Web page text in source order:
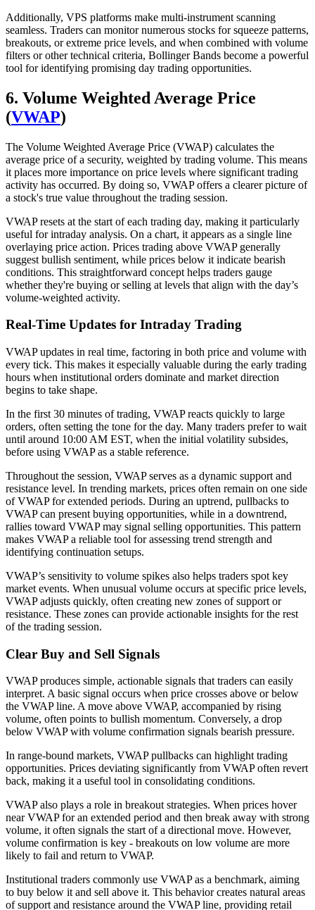
Additionally, VPS platforms make multi-instrument scanning
seamless. Traders can monitor numerous stocks for squeeze patterns,
breakouts, or extreme price levels, and when combined with volume
filters or other technical criteria, Bollinger Bands become a powerful
tool for identifying promising day trading opportunities.
6. Volume Weighted Average Price
(VWAP)
The Volume Weighted Average Price (VWAP) calculates the
average price of a security, weighted by trading volume. This means
it places more importance on price levels where significant trading
activity has occurred. By doing so, VWAP offers a clearer picture of
a stock's true value throughout the trading session.
VWAP resets at the start of each trading day, making it particularly
useful for intraday analysis. On a chart, it appears as a single line
overlaying price action. Prices trading above VWAP generally
suggest bullish sentiment, while prices below it indicate bearish
conditions. This straightforward concept helps traders gauge
whether they're buying or selling at levels that align with the day’s
volume-weighted activity.
Real-Time Updates for Intraday Trading
VWAP updates in real time, factoring in both price and volume with
every tick. This makes it especially valuable during the early trading
hours when institutional orders dominate and market direction
begins to take shape.
In the first 30 minutes of trading, VWAP reacts quickly to large
orders, often setting the tone for the day. Many traders prefer to wait
until around 10:00 AM EST, when the initial volatility subsides,
before using VWAP as a stable reference.
Throughout the session, VWAP serves as a dynamic support and
resistance level. In trending markets, prices often remain on one side
of VWAP for extended periods. During an uptrend, pullbacks to
VWAP can present buying opportunities, while in a downtrend,
rallies toward VWAP may signal selling opportunities. This pattern
makes VWAP a reliable tool for assessing trend strength and
identifying continuation setups.
VWAP’s sensitivity to volume spikes also helps traders spot key
market events. When unusual volume occurs at specific price levels,
VWAP adjusts quickly, often creating new zones of support or
resistance. These zones can provide actionable insights for the rest
of the trading session.
Clear Buy and Sell Signals
VWAP produces simple, actionable signals that traders can easily
interpret. A basic signal occurs when price crosses above or below
the VWAP line. A move above VWAP, accompanied by rising
volume, often points to bullish momentum. Conversely, a drop
below VWAP with volume confirmation signals bearish pressure.
In range-bound markets, VWAP pullbacks can highlight trading
opportunities. Prices deviating significantly from VWAP often revert
back, making it a useful tool in consolidating conditions.
VWAP also plays a role in breakout strategies. When prices hover
near VWAP for an extended period and then break away with strong
volume, it often signals the start of a directional move. However,
volume confirmation is key - breakouts on low volume are more
likely to fail and return to VWAP.
Institutional traders commonly use VWAP as a benchmark, aiming
to buy below it and sell above it. This behavior creates natural areas
of support and resistance around the VWAP line, providing retail